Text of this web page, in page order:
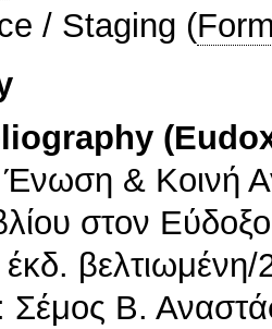
/ Staging (
& Κοινή
στον
βελτιωμένη/
Σέμος Β.